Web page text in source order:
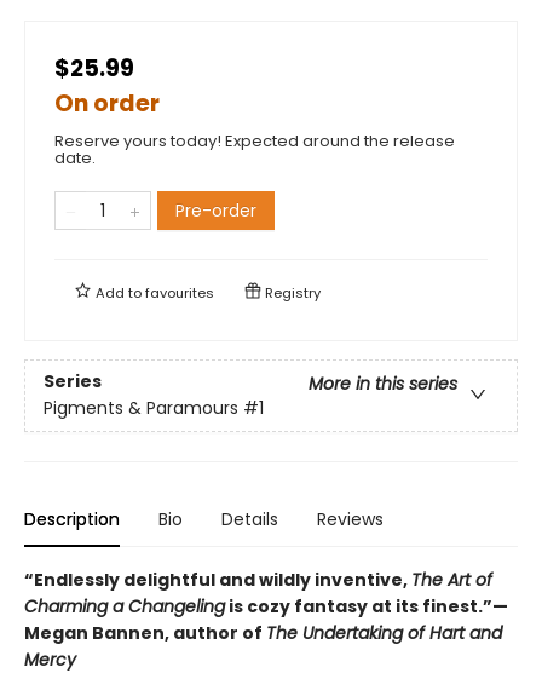
$25.99
On order
Reserve yours today! Expected around the release
date.
Pre-order
Add tofavourites Registry
Series
More in this series
Pigments & Paramours #1
Description Bio Details Reviews
“Endlessly delightful and wildly inventive, The Art of
Charming a Changelingis cozy fantasy at its finest.”—
Megan Bannen, author of The Undertaking of Hart and
Mercy